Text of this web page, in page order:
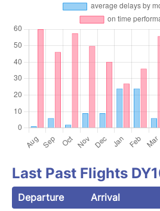
Last Past Flights
Departure Arrival